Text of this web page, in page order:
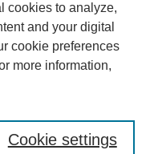
cookies to analyze,
and your digital
cookie preferences
more information,
Cookie settings